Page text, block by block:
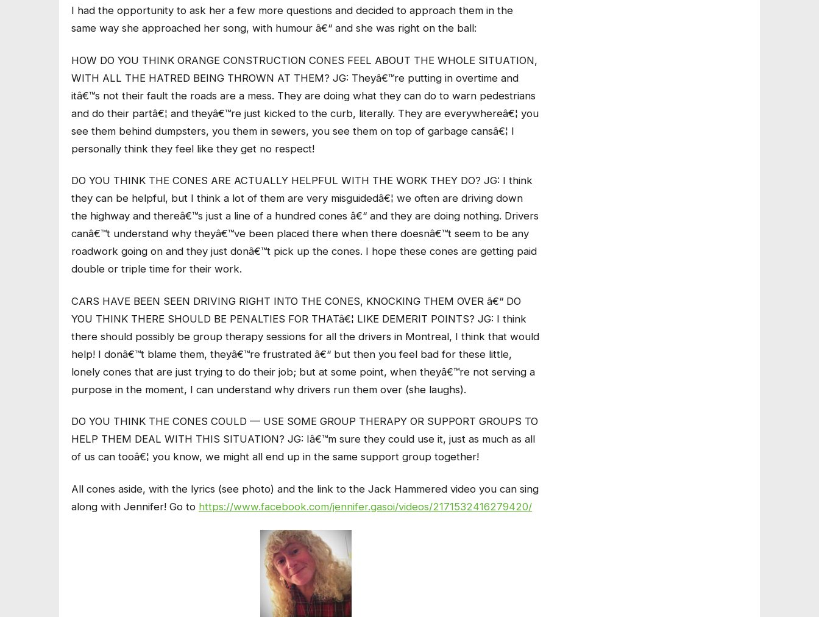
I had the opportunity to ask her a few more questions and decided to approach them in the
same way she approached her song, with humour â€“ and she was right on the ball:
HOW DO YOU THINK ORANGE CONSTRUCTION CONES FEEL ABOUT THE WHOLE SITUATION,
WITH ALL THE HATRED BEING THROWN AT THEM? JG: Theyâ€™re putting in overtime and
itâ€™s not their fault the roads are a mess. They are doing what they can do to warn pedestrians
and do their partâ€¦ and theyâ€™re just kicked to the curb, literally. They are everywhereâ€¦ you
see them behind dumpsters, you them in sewers, you see them on top of garbage cansâ€¦ I
personally think they feel like they get no respect!
DO YOU THINK THE CONES ARE ACTUALLY HELPFUL WITH THE WORK THEY DO? JG: I think
they can be helpful, but I think a lot of them are very misguidedâ€¦ we often are driving down
the highway and thereâ€™s just a line of a hundred cones â€“ and they are doing nothing. Drivers
canâ€™t understand why theyâ€™ve been placed there when there doesnâ€™t seem to be any
roadwork going on and they just donâ€™t pick up the cones. I hope these cones are getting paid
double or triple time for their work.
CARS HAVE BEEN SEEN DRIVING RIGHT INTO THE CONES, KNOCKING THEM OVER â€“ DO
YOU THINK THERE SHOULD BE PENALTIES FOR THATâ€¦ LIKE DEMERIT POINTS? JG: I think
there should possibly be group therapy sessions for all the drivers in Montreal, I think that would
help! I donâ€™t blame them, theyâ€™re frustrated â€“ but then you feel bad for these little,
lonely cones that are just trying to do their job; but at some point, when theyâ€™re not serving a
purpose in the moment, I can understand why drivers run them over (she laughs).
DO YOU THINK THE CONES COULD — USE SOME GROUP THERAPY OR SUPPORT GROUPS TO
HELP THEM DEAL WITH THIS SITUATION? JG: Iâ€™m sure they could use it, just as much as all
of us can tooâ€¦ you know, we might all end up in the same support group together!
All cones aside, with the lyrics (see photo) and the link to the Jack Hammered video you can sing
along with Jennifer! Go to https://www.facebook.com/jennifer.gasoi/videos/2171532416279420/